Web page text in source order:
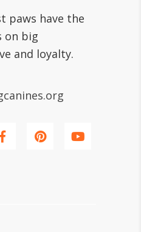
paws have the
on big
and loyalty.